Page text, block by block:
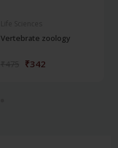
Vertebrate zoology
₹342